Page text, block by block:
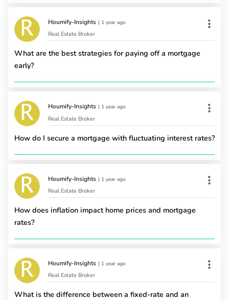
Houmify-Insights | 1 year ago
Real Estate Broker
What are the best strategies for paying off a mortgage
early?
Houmify-Insights | 1 year ago
Real Estate Broker
How do I secure a mortgage with fluctuating interest rates?
Houmify-Insights | 1 year ago
Real Estate Broker
How does inflation impact home prices and mortgage
rates?
Houmify-Insights | 1 year ago
Real Estate Broker
What is the difference between a fixed-rate and an